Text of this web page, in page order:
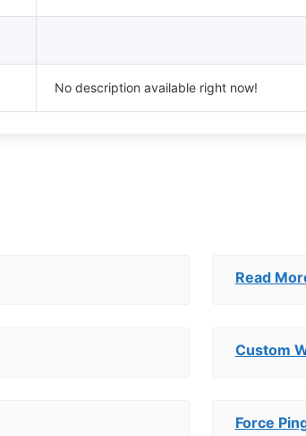
No description available right now!
Read
Custom
Force